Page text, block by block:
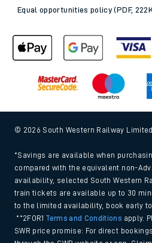
Equal opportunities policy (PDF,
© 2026 South Western Railway
*Savings are available when
compared with the equivalent non-
availability, selected South Western
train tickets are available up to 30
to the limited availability, book early
**2FOR1Terms and Conditions apply.
SWR price promise: For direct